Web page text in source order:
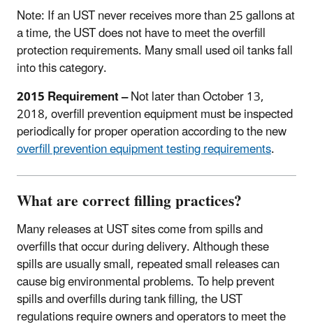
Note: If an UST never receives more than 25 gallons at
a time, the UST does not have to meet the overfill
protection requirements. Many small used oil tanks fall
into this category.
2015 Requirement –Not later than October 13,
2018, overfill prevention equipment must be inspected
periodically for proper operation according to the new
overfill prevention equipment testing requirements.
What are correct filling practices?
Many releases at UST sites come from spills and
overfills that occur during delivery. Although these
spills are usually small, repeated small releases can
cause big environmental problems. To help prevent
spills and overfills during tank filling, the UST
regulations require owners and operators to meet the